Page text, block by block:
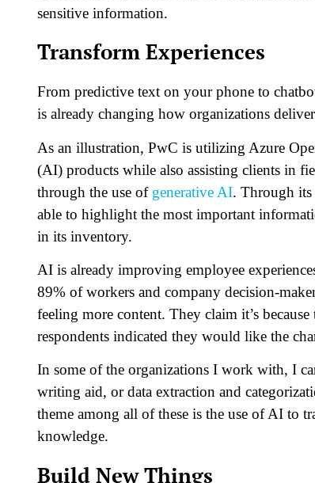
sensitive information.
Transform Experiences
From predictive text on your phone to
is already changing how organizations
As an illustration, PwC is utilizing Azure
(AI) products while also assisting clients in
through the use of generative AI. Through its
able to highlight the most important
in its inventory.
AI is already improving employee
89% of workers and company decision-
feeling more content. They claim it’s
respondents indicated they would like the
In some of the organizations I work with, I
writing aid, or data extraction and
theme among all of these is the use of AI to
knowledge.
Build New Things